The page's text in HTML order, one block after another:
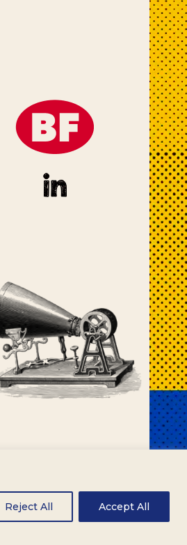
Reject All Accept All